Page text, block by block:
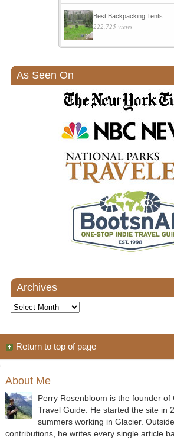
Best Backpacking Tents
222,725 views
As Seen On
Archives
Archives
Return to top of page
About Me
Perry Rosenbloom is the founder of
Travel Guide. He started the site in
summers working in Glacier.
contributions, he writes every single article